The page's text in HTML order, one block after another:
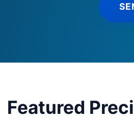
Featured